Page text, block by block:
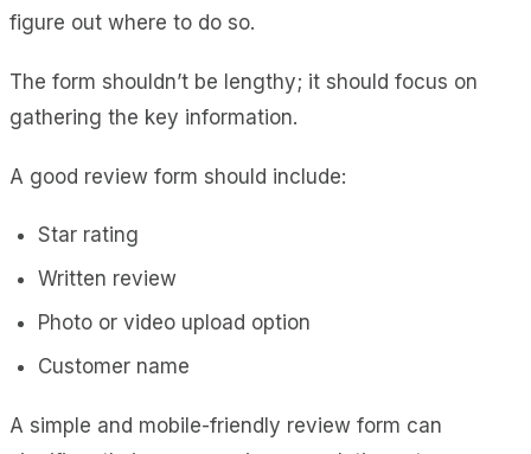
figure out where to do so.
The form shouldn’t be lengthy; it should focus on
gathering the key information.
A good review form should include:
Star rating
Written review
Photo or video upload option
Customer name
A simple and mobile-friendly review form can